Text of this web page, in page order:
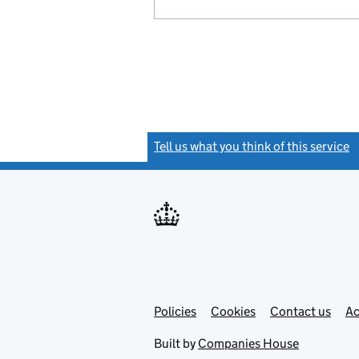
Tell us what you think of this service
Support links
PoliciesLink
in
Cookies Contact usLink
Built by Companies House